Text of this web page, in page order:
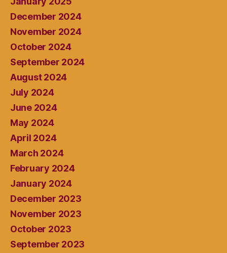
December 2024
November 2024
October 2024
September 2024
August 2024
July 2024
June 2024
May 2024
April 2024
March 2024
February 2024
January 2024
December 2023
November 2023
October 2023
September 2023